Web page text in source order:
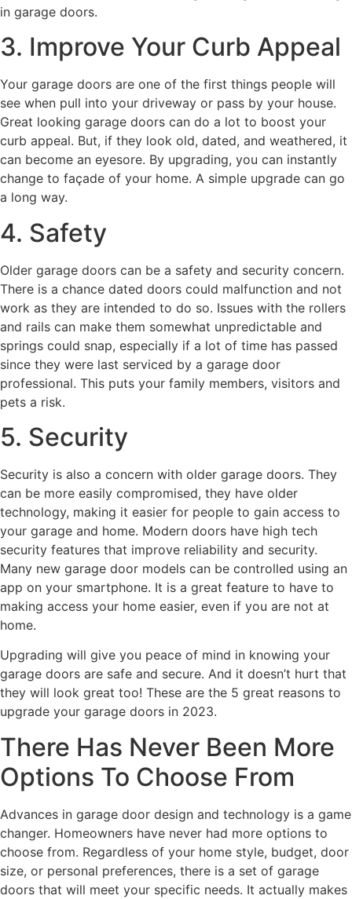
in garage doors.
3. Improve Your Curb Appeal
Your garage doors are one of the first things people will
see when pull into your driveway or pass by your house.
Great looking garage doors can do a lot to boost your
curb appeal. But, if they look old, dated, and weathered, it
can become an eyesore. By upgrading, you can instantly
change to façade of your home. A simple upgrade can go
a long way.
4. Safety
Older garage doors can be a safety and security concern.
There is a chance dated doors could malfunction and not
work as they are intended to do so. Issues with the rollers
and rails can make them somewhat unpredictable and
springs could snap, especially if a lot of time has passed
since they were last serviced by a garage door
professional. This puts your family members, visitors and
pets a risk.
5. Security
Security is also a concern with older garage doors. They
can be more easily compromised, they have older
technology, making it easier for people to gain access to
your garage and home. Modern doors have high tech
security features that improve reliability and security.
Many new garage door models can be controlled using an
app on your smartphone. It is a great feature to have to
making access your home easier, even if you are not at
home.
Upgrading will give you peace of mind in knowing your
garage doors are safe and secure. And it doesn’t hurt that
they will look great too! These are the 5 great reasons to
upgrade your garage doors in 2023.
There Has Never Been More
Options To Choose From
Advances in garage door design and technology is a game
changer. Homeowners have never had more options to
choose from. Regardless of your home style, budget, door
size, or personal preferences, there is a set of garage
doors that will meet your specific needs. It actually makes